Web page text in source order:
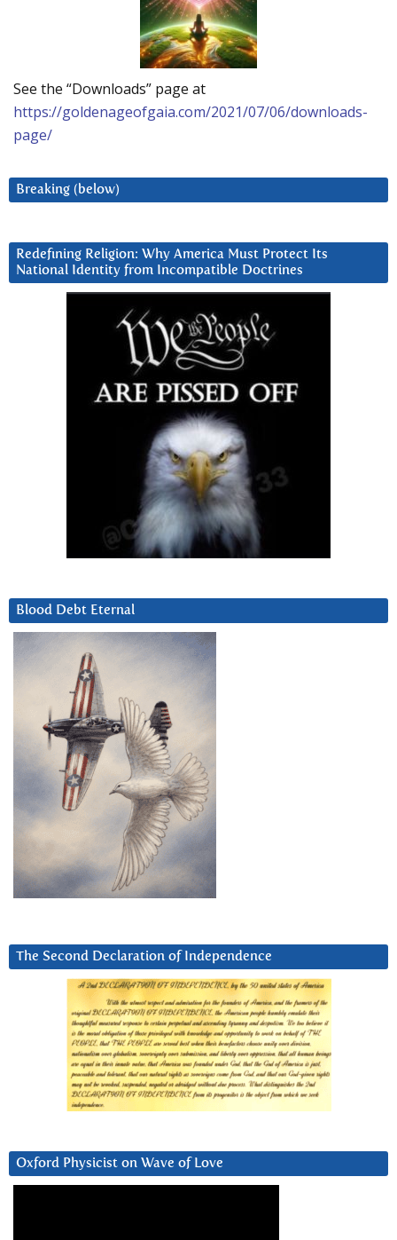
See the “Downloads” page at
https://goldenageofgaia.com/2021/07/06/downloads-
page/
Breaking (below)
Redefining Religion: Why America Must Protect Its
National Identity from Incompatible Doctrines
Blood Debt Eternal
The Second Declaration of Independence
Oxford Physicist on Wave of Love